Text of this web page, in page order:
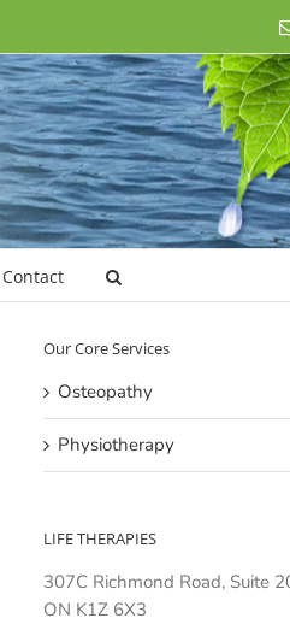
Contact
Our Core Services
Osteopathy
Physiotherapy
LIFE THERAPIES
307C Richmond Road, Suite
ON K1Z 6X3